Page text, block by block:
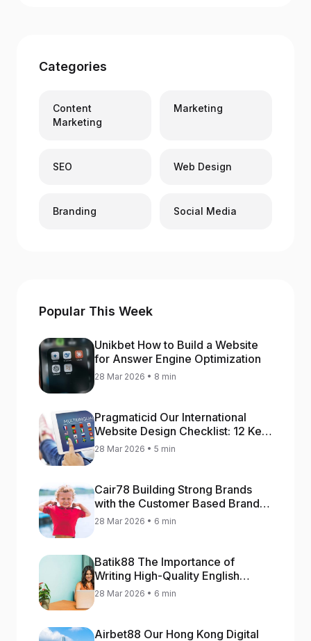
Categories
Content
Marketing
Marketing
SEO Web Design
Branding Social Media
Popular This Week
Unikbet How to Build a Website
for Answer Engine Optimization
28 Mar 2026 • 8 min
Pragmaticid Our International
Website Design Checklist: 12 Key
Stages
28 Mar 2026 • 5 min
Cair78 Building Strong Brands
with the Customer Based Brand
Equity (CBBE) Model
28 Mar 2026 • 6 min
Batik88 The Importance of
Writing High-Quality English
Content
28 Mar 2026 • 6 min
Airbet88 Our Hong Kong Digital